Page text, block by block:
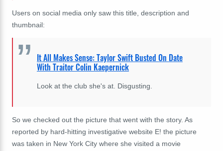
Users on social media only saw this title, description and
thumbnail:
It All Makes Sense: Taylor Swift Busted On Date
With Traitor Colin Kaepernick
Look at the club she's at. Disgusting.
So we checked out the picture that went with the story. As
reported by hard-hitting investigative website E! the picture
was taken in New York City where she visited a movie